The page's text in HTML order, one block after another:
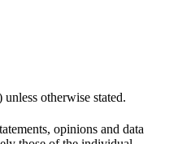
otherwise stated.
opinions and data